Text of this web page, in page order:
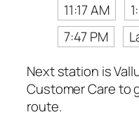
11:17 AM
7:47 PM
Next station is
Customer Care to
route.